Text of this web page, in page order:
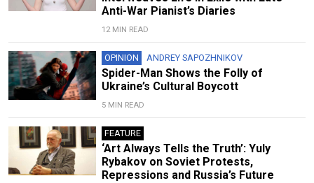
Anti-War Pianist’s Diaries
12 MIN READ
OPINION ANDREY SAPOZHNIKOV
Spider-Man Shows the Folly of
Ukraine’s Cultural Boycott
5 MIN READ
FEATURE
‘Art Always Tells the Truth’: Yuly
Rybakov on Soviet Protests,
Repressions and Russia’s Future